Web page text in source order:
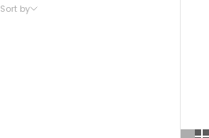
Sort by